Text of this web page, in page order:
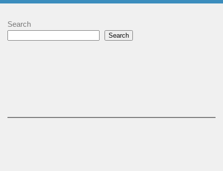
Search
Search